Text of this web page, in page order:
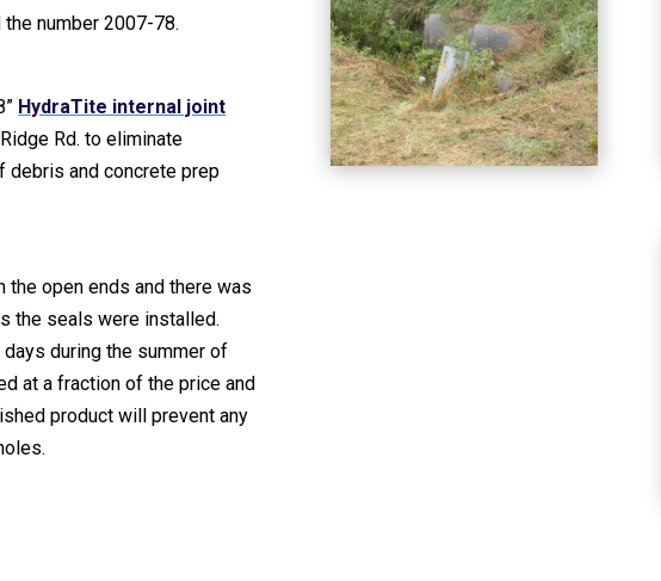
number 2007-78.
HydraTite internal joint
Rd. to eliminate
debris and concrete prep
the open ends and there was
the seals were installed.
during the summer of
at a fraction of the price and
product will prevent any